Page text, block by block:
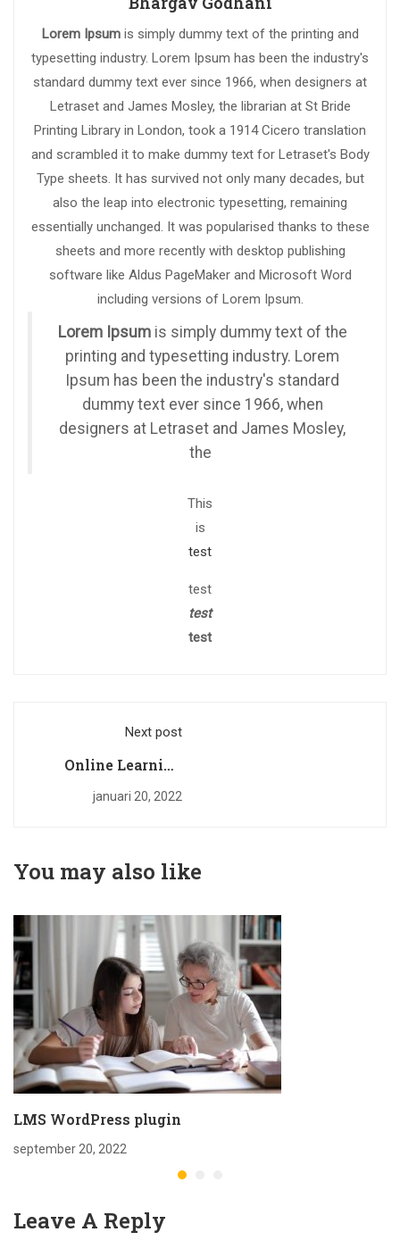
Lorem Ipsumis simply dummy text of the printing and
typesetting industry. Lorem Ipsum has been the industry's
standard dummy text ever since 1966, when designers at
Letraset and James Mosley, the librarian at St Bride
Printing Library in London, took a 1914 Cicero translation
and scrambled it to make dummy text for Letraset's Body
Type sheets. It has survived not only many decades, but
also the leap into electronic typesetting, remaining
essentially unchanged. It was popularised thanks to these
sheets and more recently with desktop publishing
software like Aldus PageMaker and Microsoft Word
including versions of Lorem Ipsum.
Lorem Ipsumis simply dummy text of the
printing and typesetting industry. Lorem
Ipsum has been the industry's standard
dummy text ever since 1966, when
designers at Letraset and James Mosley,
the
This
is
test
test
test
test
Next post
Online Learning
Glossary
januari 20, 2022
You may also like
LMS WordPress plugin
september 20, 2022
Leave A Reply